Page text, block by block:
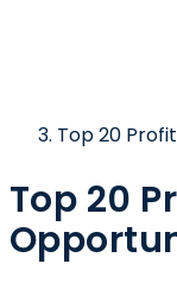
Top 20
Top 20